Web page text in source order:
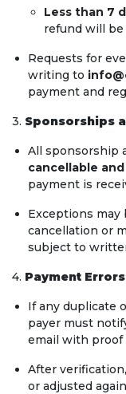
Less than 7
refund will be
Requests for
writing to
payment and
3. Sponsorships
All sponsorship
cancellable
payment is
Exceptions may
cancellation or
subject to
4. Payment
If any duplicate
payer must
email with proof
After
or adjusted